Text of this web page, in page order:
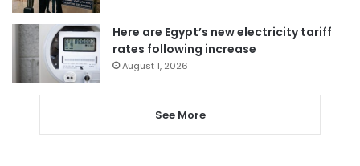
Here are Egypt’s new electricity tariff
rates following increase
August 1, 2026
See More